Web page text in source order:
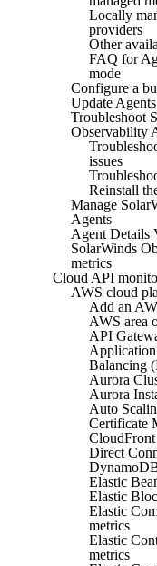
Locally
providers
Other
FAQ for
mode
Configure a
Update
Troubleshoot
Observability
issues
Reinstall
Manage
Agents
Agent Details
SolarWinds
metrics
Cloud API
AWS cloud
Add an
AWS area
API
Balancing
Aurora
Aurora
Auto
Certificate
Direct
Elastic
Elastic
Elastic
metrics
Elastic
metrics